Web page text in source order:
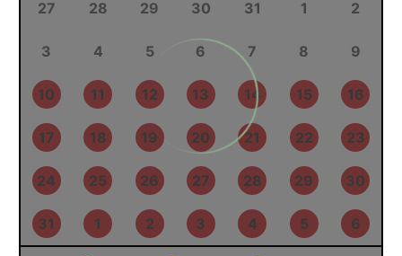
Mon Tue Wed Thu Fri Sat Sun
31 1 2 3 4 5 6
7 8 9 10 11 12 13
14 15 16 17 18 19 20
21 22 23 24 25 26 27
28 29 30 1 2 3 4